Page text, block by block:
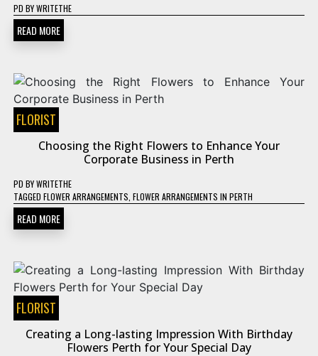
PD BYWRITETHE
READ MORE
FLORIST
Choosing the Right Flowers to Enhance Your
Corporate Business in Perth
PD BYWRITETHE
TAGGED FLOWER ARRANGEMENTS FLOWER ARRANGEMENTS IN PERTH
READ MORE
FLORIST
Creating a Long-lasting Impression With Birthday
Flowers Perth for Your Special Day